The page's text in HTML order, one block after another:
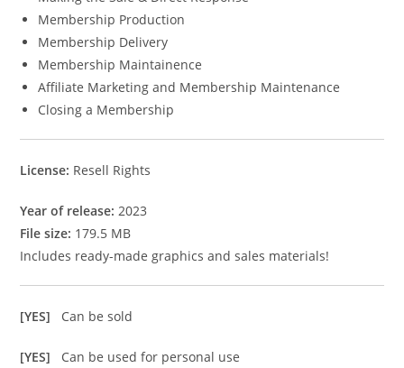
Membership Production
Membership Delivery
Membership Maintainence
Affiliate Marketing and Membership Maintenance
Closing a Membership
License: Resell Rights
Year of release: 2023
File size: 179.5 MB
Includes ready-made graphics and sales materials!
[YES] Can be sold
[YES] Can be used for personal use